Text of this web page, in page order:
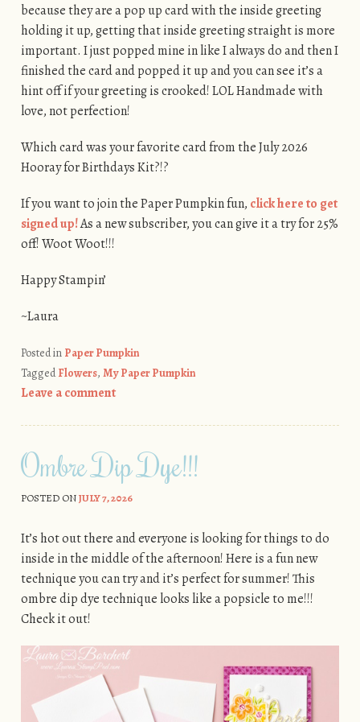
because they are a pop up card with the inside greeting
holding it up, getting that inside greeting straight is more
important. I just popped mine in like I always do and then I
finished the card and popped it up and you can see it’s a
hint off if your greeting is crooked! LOL Handmade with
love, not perfection!
Which card was your favorite card from the July 2026
Hooray for Birthdays Kit?!?
If you want to join the Paper Pumpkin fun, click here to get
signed up!As a new subscriber, you can give it a try for 25%
off! Woot Woot!!!
Happy Stampin’
~Laura
Posted in Paper Pumpkin
TaggedFlowers, My Paper Pumpkin
Leave a comment
Ombre Dip Dye!!!
POSTED ONJULY 7, 2026
It’s hot out there and everyone is looking for things to do
inside in the middle of the afternoon! Here is a fun new
technique you can try and it’s perfect for summer! This
ombre dip dye technique looks like a popsicle to me!!!
Check it out!